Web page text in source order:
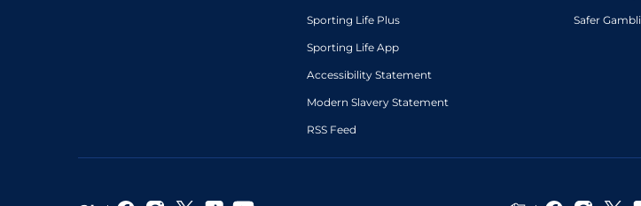
Sporting Life Plus
Sporting Life App
Accessibility Statement
Modern Slavery Statement
RSS Feed
Safer